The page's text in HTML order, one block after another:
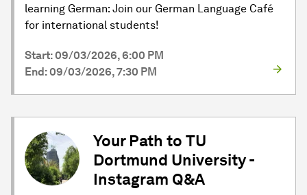
learning German: Join our German Language Café
for international students!
Start: 09/03/2026, 6:00 PM
End: 09/03/2026, 7:30 PM
Your Path to TU
Dortmund University -
Instagram Q&A